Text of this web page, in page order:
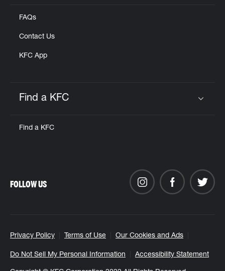
FAQs
Contact Us
KFC App
Find a KFC
Find a KFC
Privacy Policy Terms of Use Our Cookies and Ads
Do Not Sell My Personal Information Accessibility Statement
FOLLOW US